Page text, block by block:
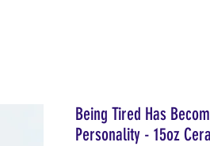
Being Tired Has
Personality - 15oz